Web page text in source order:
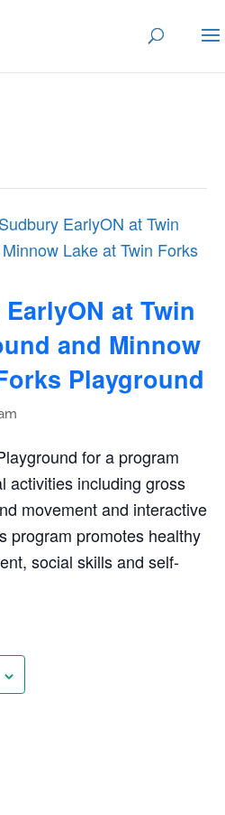
EarlyON at Twin
Lake at Twin Forks
at Twin
and Minnow
Playground
for a program
activities including gross
movement and interactive
program promotes healthy
social skills and self-